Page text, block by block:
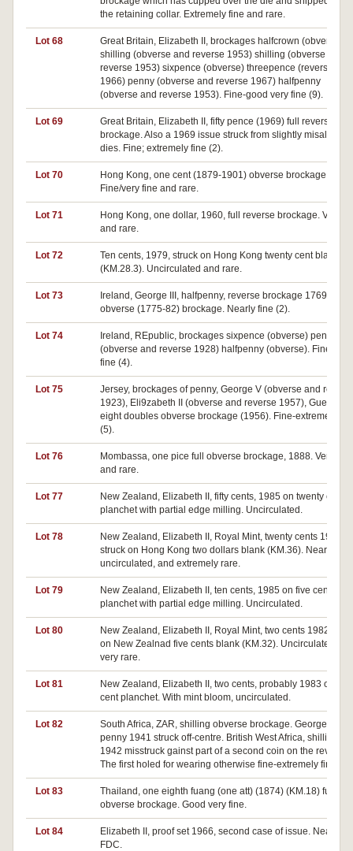
the retaining collar. Extremely fine and rare.
Lot 68
Great Britain, Elizabeth II, brockages halfcrown (obverse)
shilling (obverse and reverse 1953) shilling (obverse and
reverse 1953) sixpence (obverse) threepence (reverse
1966) penny (obverse and reverse 1967) halfpenny
(obverse and reverse 1953). Fine-good very fine (9).
Lot 69
Great Britain, Elizabeth II, fifty pence (1969) full reverse
brockage. Also a 1969 issue struck from slightly misaligned
dies. Fine; extremely fine (2).
Lot 70
Hong Kong, one cent (1879-1901) obverse brockage.
Fine/very fine and rare.
Lot 71
Hong Kong, one dollar, 1960, full reverse brockage. Very
and rare.
Lot 72
Ten cents, 1979, struck on Hong Kong twenty cent blank,
(KM.28.3). Uncirculated and rare.
Lot 73
Ireland, George III, halfpenny, reverse brockage 1769,
obverse (1775-82) brockage. Nearly fine (2).
Lot 74
Ireland, REpublic, brockages sixpence (obverse) penny
(obverse and reverse 1928) halfpenny (obverse). Fine-very
fine (4).
Lot 75
Jersey, brockages of penny, George V (obverse and
1923), Eli9zabeth II (obverse and reverse 1957), Guernsey,
eight doubles obverse brockage (1956). Fine-extremely
(5).
Lot 76
Mombassa, one pice full obverse brockage, 1888. Very fine
and rare.
Lot 77
New Zealand, Elizabeth II, fifty cents, 1985 on twenty cents
planchet with partial edge milling. Uncirculated.
Lot 78
New Zealand, Elizabeth II, Royal Mint, twenty cents 1975,
struck on Hong Kong two dollars blank (KM.36). Nearly
uncirculated, and extremely rare.
Lot 79
New Zealand, Elizabeth II, ten cents, 1985 on five cents
planchet with partial edge milling. Uncirculated.
Lot 80
New Zealand, Elizabeth II, Royal Mint, two cents 1982,
on New Zealnad five cents blank (KM.32). Uncirculated,
very rare.
Lot 81
New Zealand, Elizabeth II, two cents, probably 1983 on one
cent planchet. With mint bloom, uncirculated.
Lot 82
South Africa, ZAR, shilling obverse brockage. George VI
penny 1941 struck off-centre. British West Africa, shilling
1942 misstruck gainst part of a second coin on the reverse.
The first holed for wearing otherwise fine-extremely fine (3).
Lot 83
Thailand, one eighth fuang (one att) (1874) (KM.18) full
obverse brockage. Good very fine.
Lot 84
Elizabeth II, proof set 1966, second case of issue. Nearly
FDC.